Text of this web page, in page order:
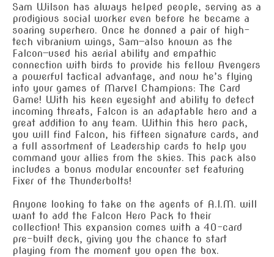
Sam Wilson has always helped people, serving as a
prodigious social worker even before he became a
soaring superhero. Once he donned a pair of high-
tech vibranium wings, Sam—also known as the
Falcon—used his aerial ability and empathic
connection with birds to provide his fellow Avengers
a powerful tactical advantage, and now he’s flying
into your games of Marvel Champions: The Card
Game! With his keen eyesight and ability to detect
incoming threats, Falcon is an adaptable hero and a
great addition to any team. Within this hero pack,
you will find Falcon, his fifteen signature cards, and
a full assortment of Leadership cards to help you
command your allies from the skies. This pack also
includes a bonus modular encounter set featuring
Fixer of the Thunderbolts!
Anyone looking to take on the agents of A.I.M. will
want to add the Falcon Hero Pack to their
collection! This expansion comes with a 40-card
pre-built deck, giving you the chance to start
playing from the moment you open the box.